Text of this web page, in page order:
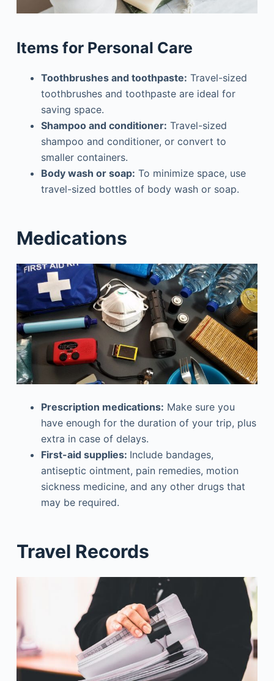
Items for Personal Care
Toothbrushes and toothpaste: Travel-sized
toothbrushes and toothpaste are ideal for
saving space.
Shampoo and conditioner: Travel-sized
shampoo and conditioner, or convert to
smaller containers.
Body wash or soap: To minimize space, use
travel-sized bottles of body wash or soap.
Medications
Prescription medications: Make sure you
have enough for the duration of your trip, plus
extra in case of delays.
First-aid supplies: Include bandages,
antiseptic ointment, pain remedies, motion
sickness medicine, and any other drugs that
may be required.
Travel Records